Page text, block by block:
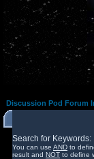
Discussion Pod Forum
Search for Keywords:
You can use AND to
result and NOT to define